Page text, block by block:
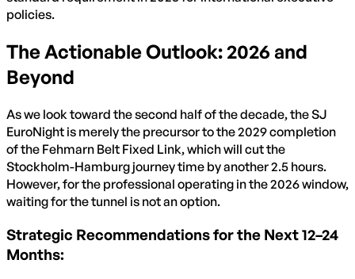
policies.
The Actionable Outlook: 2026 and
Beyond
As we look toward the second half of the decade, the SJ
EuroNight is merely the precursor to the 2029 completion
of the Fehmarn Belt Fixed Link, which will cut the
Stockholm-Hamburg journey time by another 2.5 hours.
However, for the professional operating in the 2026 window,
waiting for the tunnel is not an option.
Strategic Recommendations for the Next 12–24
Months: